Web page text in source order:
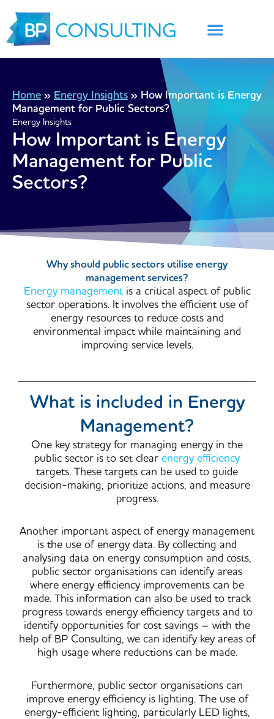
content
Home » Energy Insights » How Important is Energy
Management for Public Sectors?
Energy Insights
How Important is Energy
Management for Public
Sectors?
Why should public sectors utilise energy
management services?
Energy managementis a critical aspect of public
sector operations. It involves the efficient use of
energy resources to reduce costs and
environmental impact while maintaining and
improving service levels.
What is included in Energy
Management?
One key strategy for managing energy in the
public sector is to set clear energy efficiency
targets. These targets can be used to guide
decision-making, prioritize actions, and measure
progress.
Another important aspect of energy management
is the use of energy data. By collecting and
analysing data on energy consumption and costs,
public sector organisations can identify areas
where energy efficiency improvements can be
made. This information can also be used to track
progress towards energy efficiency targets and to
identify opportunities for cost savings – with the
help of BP Consulting, we can identify key areas of
high usage where reductions can be made.
Furthermore, public sector organisations can
improve energy efficiency is lighting. The use of
energy-efficient lighting, particularly LED lights,